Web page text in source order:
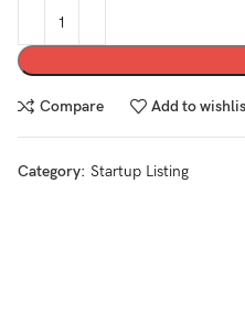
Compare Add to
Category: Startup Listing